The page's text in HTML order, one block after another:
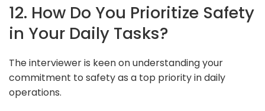
12. How Do You Prioritize Safety
in Your Daily Tasks?
The interviewer is keen on understanding your
commitment to safety as a top priority in daily
operations.